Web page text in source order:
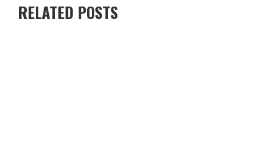
RELATED POSTS